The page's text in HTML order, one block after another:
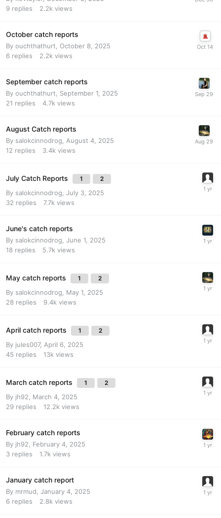
9 replies 2.2k views
October catch reports
By ouchthathurt
October 8, 2025
6 replies 2.2k views
September catch reports
By ouchthathurt
September 1, 2025
21 replies 4.7k views
August Catch reports
By salokcinnodrog
August 4, 2025
12 replies 3.4k views
July Catch Reports 1 2
By salokcinnodrog July 3, 2025
32 replies 7.7k views
June's catch reports
By salokcinnodrog June 1, 2025
18 replies 5.7k views
May catch reports 1 2
By salokcinnodrog
May 1, 2025
28 replies 9.4k views
April catch reports 1 2
By jules007, April 6, 2025
45 replies 13k views
March catch reports 1 2
By jh92
March 4, 2025
29 replies 12.2k views
February catch reports
By jh92
February 4, 2025
3 replies 1.7k views
January catch report
By mrmud January 4, 2025
6 replies 2.8k views